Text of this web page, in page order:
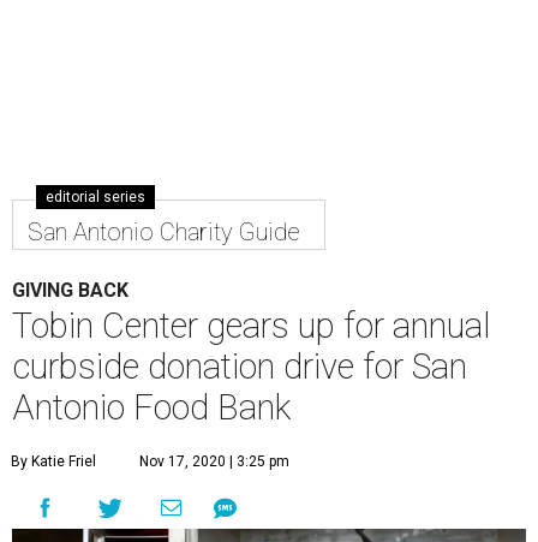
editorial series
San Antonio Charity Guide
GIVING BACK
Tobin Center gears up for annual
curbside donation drive for San
Antonio Food Bank
By Katie Friel Nov 17, 2020 | 3:25 pm